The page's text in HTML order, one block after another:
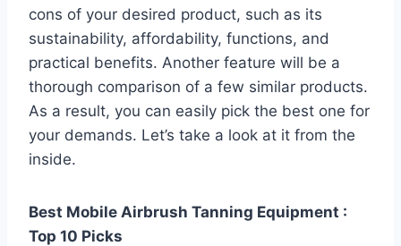
cons of your desired product, such as its
sustainability, affordability, functions, and
practical benefits. Another feature will be a
thorough comparison of a few similar products.
As a result, you can easily pick the best one for
your demands. Let’s take a look at it from the
inside.
Best Mobile Airbrush Tanning Equipment :
Top 10 Picks